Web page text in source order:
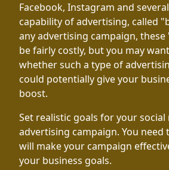
Facebook, Instagram and
capability of advertising, called
any advertising campaign, these
be fairly costly, but you may
whether such a type of
could potentially give your
boost.
Set realistic goals for your social
advertising campaign. You
will make your campaign
your business goals.